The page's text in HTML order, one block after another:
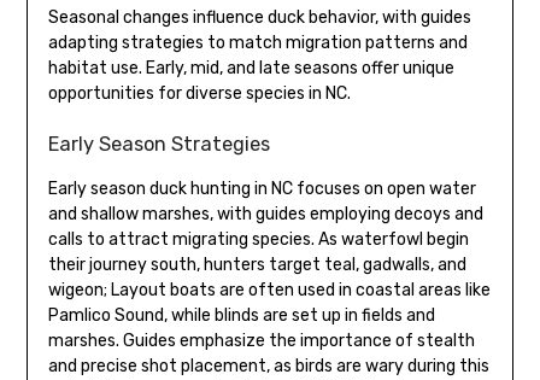
Seasonal changes influence duck behavior, with guides
adapting strategies to match migration patterns and
habitat use. Early, mid, and late seasons offer unique
opportunities for diverse species in NC.
Early Season Strategies
Early season duck hunting in NC focuses on open water
and shallow marshes, with guides employing decoys and
calls to attract migrating species. As waterfowl begin
their journey south, hunters target teal, gadwalls, and
wigeon; Layout boats are often used in coastal areas like
Pamlico Sound, while blinds are set up in fields and
marshes. Guides emphasize the importance of stealth
and precise shot placement, as birds are wary during this